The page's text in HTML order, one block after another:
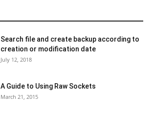
Search file and create backup according to
creation or modification date
July 12, 2018
A Guide to Using Raw Sockets
March 21, 2015